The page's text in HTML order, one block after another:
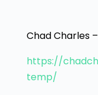
Chad Charles
https://
temp/